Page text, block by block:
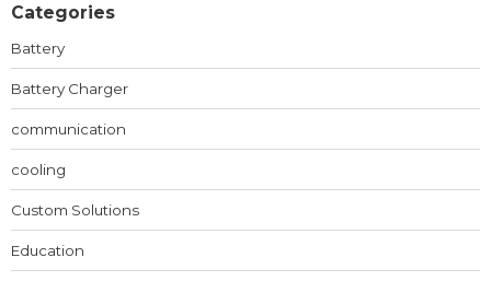
Categories
Battery
Battery Charger
communication
cooling
Custom Solutions
Education